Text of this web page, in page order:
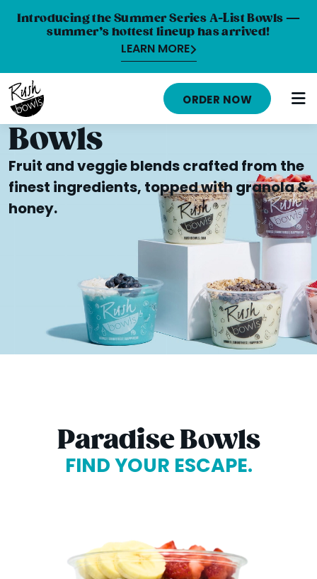
Introducing the Summer Series A-List Bowls —
summer’s hottest lineup has arrived!
LEARN MORE
HOME
MENU
NUTRITION INFO
ABOUT
CAREERS
LOCATIONS
FRANCHISE OPPORTUNITIES
ORDER NOW
Bowls
Fruit and veggie blends crafted from the
finest ingredients, topped with granola &
honey.
Paradise Bowls
FIND YOUR ESCAPE.